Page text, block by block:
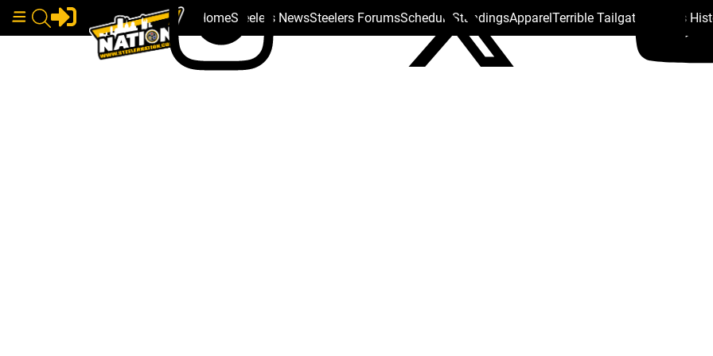
HomeSteelers NewsSteelers ForumsSchedule StandingsApparelTerrible Tailgate Steelers